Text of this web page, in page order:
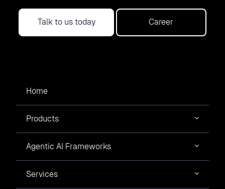
Talk to us today Career
Home
Products
Agentic AI Frameworks
Services